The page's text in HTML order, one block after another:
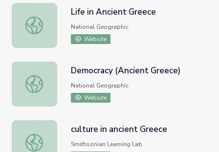
Life in Ancient Greece
Life in Ancient Greece
National Geographic
Website
Democracy (Ancient Greece)
Democracy (Ancient Greece)
National Geographic
Website
culture in ancient Greece
culture in ancient Greece
Smithsonian Learning Lab